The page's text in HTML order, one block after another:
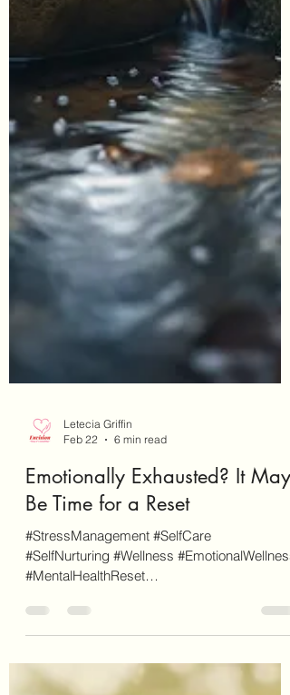
Letecia Griffin
Feb 22
6 min read
Emotionally Exhausted? It May
Be Time for a Reset
#SelfNurturing #Wellness #EmotionalWellness
#MentalHealthReset